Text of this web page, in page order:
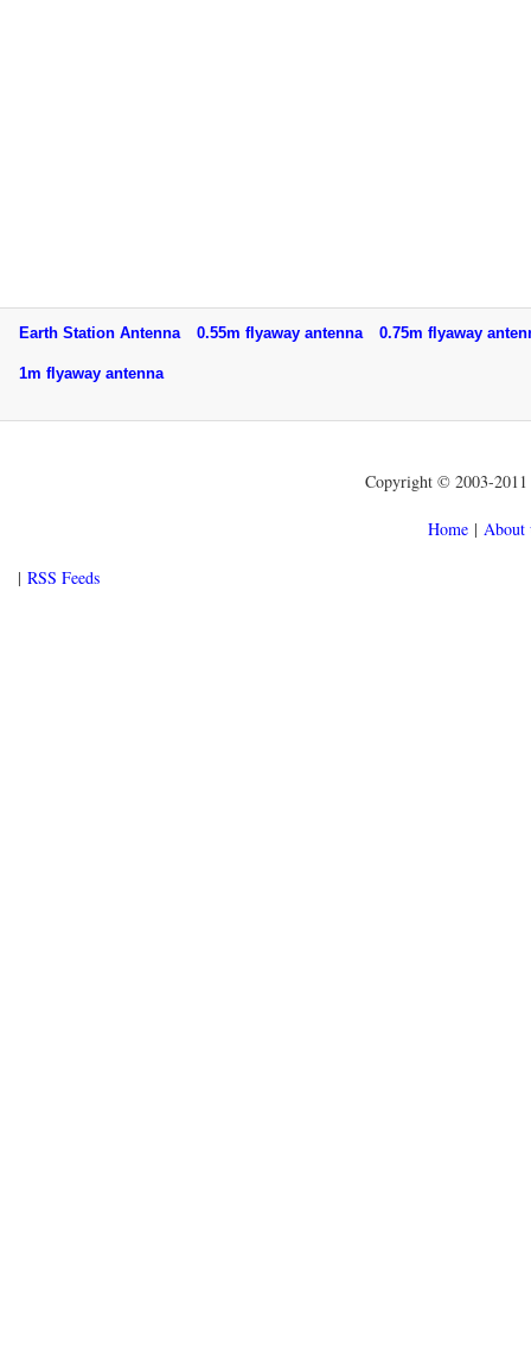
Earth Station Antenna 0.55m flyaway antenna 0.75m flyaway
1m flyaway antenna
Copyright © 2003-2011
Home | About
| RSS Feeds